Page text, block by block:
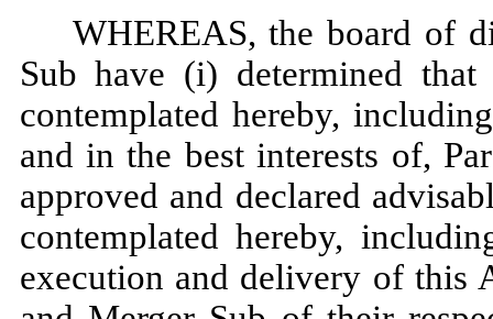
WHEREAS, the board of
Sub have (i) determined that
contemplated hereby,
and in the best interests of,
approved and declared
contemplated hereby,
execution and delivery of this